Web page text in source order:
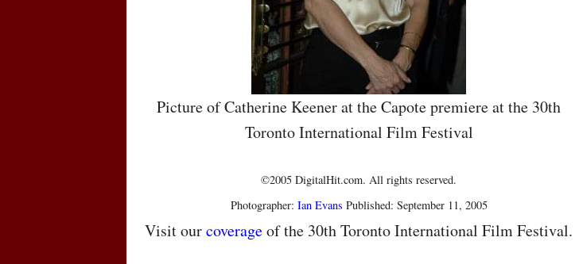
Picture of Catherine Keener at the Capote premiere at the 30th
Toronto International Film Festival
©2005 DigitalHit.com. All rights reserved.
Photographer: Ian Evans Published: September 11, 2005
Visit ourcoverageof the 30th Toronto International Film Festival.